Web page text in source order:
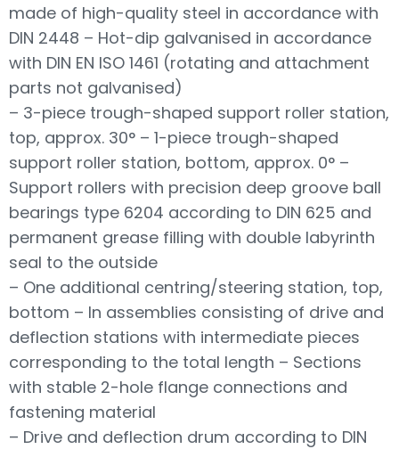
made of high-quality steel in accordance with
DIN 2448 – Hot-dip galvanised in accordance
with DIN EN ISO 1461 (rotating and attachment
parts not galvanised)
– 3-piece trough-shaped support roller station,
top, approx. 30° – 1-piece trough-shaped
support roller station, bottom, approx. 0° –
Support rollers with precision deep groove ball
bearings type 6204 according to DIN 625 and
permanent grease filling with double labyrinth
seal to the outside
– One additional centring/steering station, top,
bottom – In assemblies consisting of drive and
deflection stations with intermediate pieces
corresponding to the total length – Sections
with stable 2-hole flange connections and
fastening material
– Drive and deflection drum according to DIN